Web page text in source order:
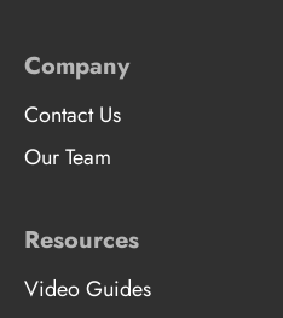
Company
Contact Us
Our Team
Resources
Video Guides